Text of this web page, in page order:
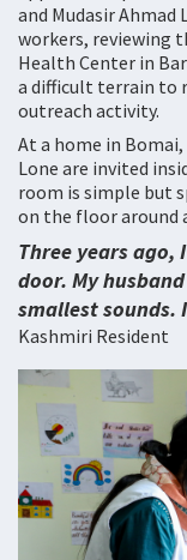
and Mudasir
workers, reviewing
Health Center in
a difficult terrain to
outreach activity.
At a home in
Lone are invited
room is simple but
on the floor around
Three years ago,
door. My
smallest sounds.
Kashmiri Resident